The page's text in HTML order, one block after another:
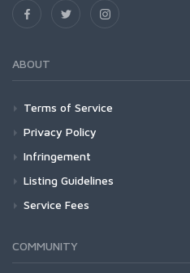
ABOUT
Terms of Service
Privacy Policy
Infringement
Listing Guidelines
Service Fees
COMMUNITY